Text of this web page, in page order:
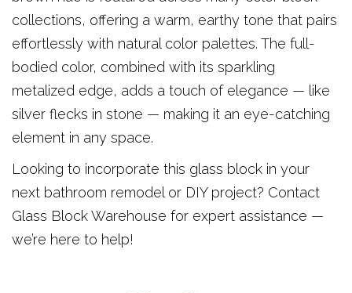
collections, offering a warm, earthy tone that pairs
effortlessly with natural color palettes. The full-
bodied color, combined with its sparkling
metalized edge, adds a touch of elegance — like
silver flecks in stone — making it an eye-catching
element in any space.
Looking to incorporate this glass block in your
next bathroom remodel or DIY project? Contact
Glass Block Warehouse for expert assistance —
we’re here to help!